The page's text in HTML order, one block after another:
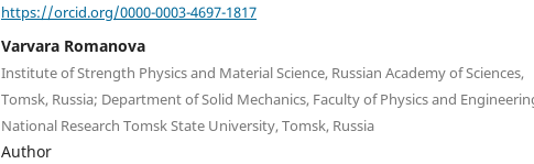
https://orcid.org/0000-0003-4697-1817
Varvara Romanova
Institute of Strength Physics and Material Science, Russian Academy of Sciences,
Tomsk, Russia; Department of Solid Mechanics, Faculty of Physics and
National Research Tomsk State University, Tomsk, Russia
Author